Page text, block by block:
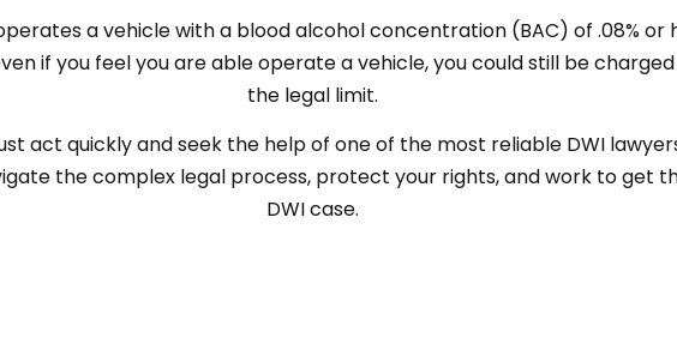
a vehicle with a blood alcohol concentration (BAC) of .08%
if you feel you are able operate a vehicle, you could still be charged
the legal limit.
act quickly and seek the help of one of the most reliable DWI
the complex legal process, protect your rights, and work to get
DWI case.